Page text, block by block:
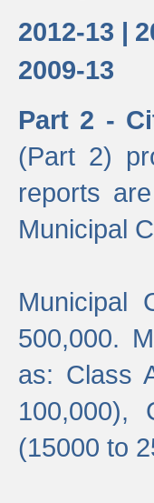
2012-13 |
2009-13
Part 2 -
(Part 2)
reports
Municipal
Municipal
500,000.
as: Class
100,000),
(15000 to